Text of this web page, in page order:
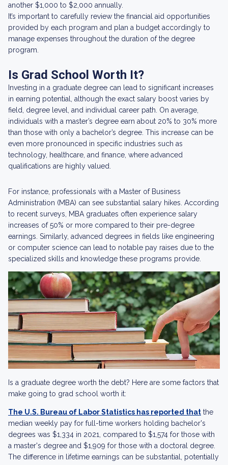
another $1,000 to $2,000 annually.
It’s important to carefully review the financial aid opportunities
provided by each program and plan a budget accordingly to
manage expenses throughout the duration of the degree
program.
Is Grad School Worth It?
Investing in a graduate degree can lead to significant increases
in earning potential, although the exact salary boost varies by
field, degree level, and individual career path. On average,
individuals with a master’s degree earn about 20% to 30% more
than those with only a bachelor’s degree. This increase can be
even more pronounced in specific industries such as
technology, healthcare, and finance, where advanced
qualifications are highly valued.
For instance, professionals with a Master of Business
Administration (MBA) can see substantial salary hikes. According
to recent surveys, MBA graduates often experience salary
increases of 50% or more compared to their pre-degree
earnings. Similarly, advanced degrees in fields like engineering
or computer science can lead to notable pay raises due to the
specialized skills and knowledge these programs provide.
Is a graduate degree worth the debt? Here are some factors that
make going to grad school worth it:
The U.S. Bureau of Labor Statistics has reported that the
median weekly pay for full-time workers holding bachelor's
degrees was $1,334 in 2021, compared to $1,574 for those with
a master's degree and $1,909 for those with a doctoral degree.
The difference in lifetime earnings can be substantial, potentially